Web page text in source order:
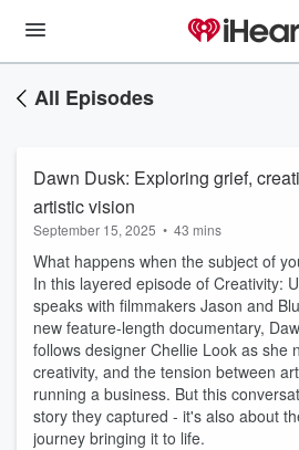
All Episodes
Dawn Dusk: Exploring grief,
artistic vision
September 15, 2025 • 43 mins
What happens when the subject of
In this layered episode of Creativity:
speaks with filmmakers Jason and
new feature-length documentary,
follows designer Chellie Look as she
creativity, and the tension between
running a business. But this
story they captured - it's also about
journey bringing it to life.